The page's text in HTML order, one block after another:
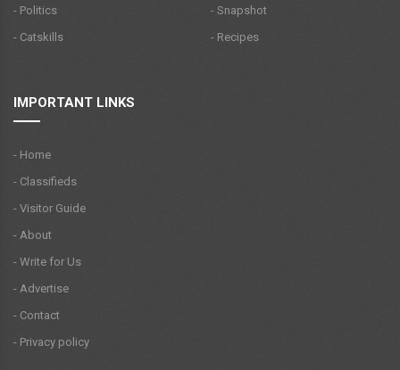
- Politics
- Catskills
- Snapshot
- Recipes
IMPORTANT LINKS
- Home
- Classifieds
- Visitor Guide
- About
- Write for Us
- Advertise
- Contact
- Privacy policy